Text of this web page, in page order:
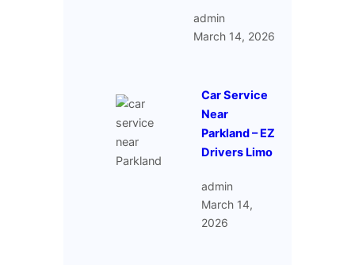
admin
March 14, 2026
Car Service
Near
Parkland – EZ
Drivers Limo
admin
March 14,
2026